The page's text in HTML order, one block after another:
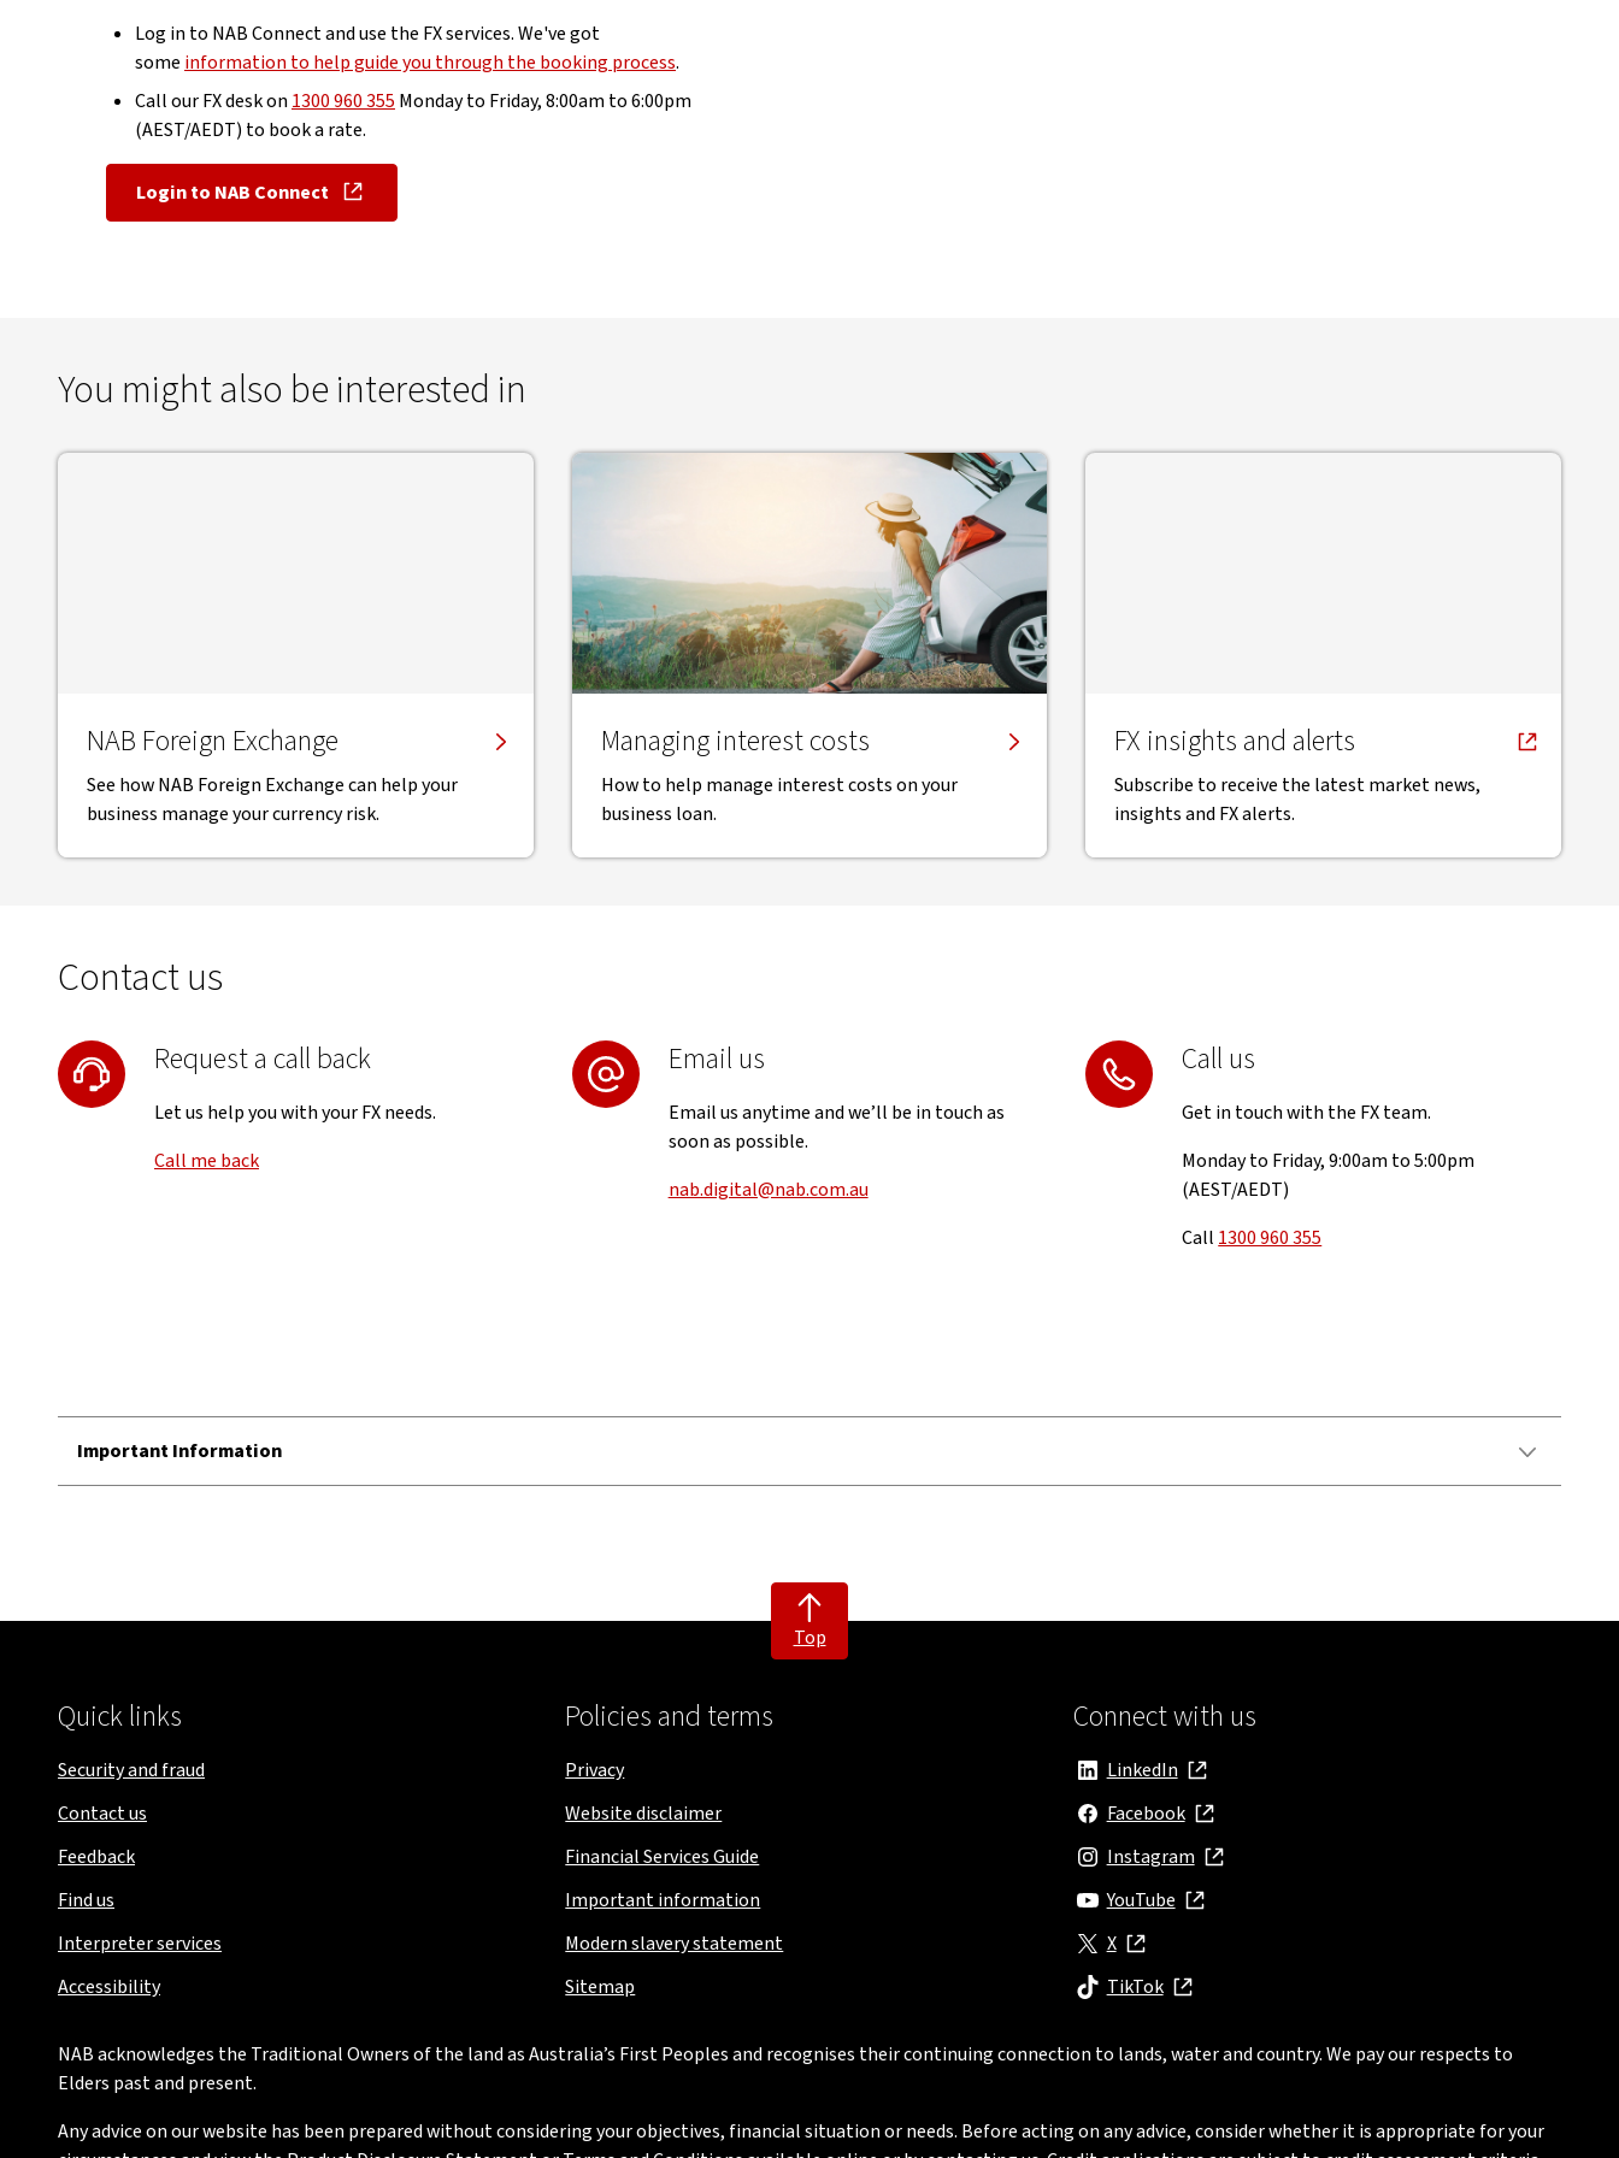
Log in to NAB Connect and use the FX services. We've got
some information to help guide you through the booking process.
Call our FX desk on1300 960 355 Monday to Friday, 8:00am to 6:00pm
(AEST/AEDT) to book a rate.
Login to NAB Connect, opens in new window
You might also be interested in
NAB Foreign Exchange
See how NAB Foreign Exchange can help your
business manage your currency risk.
Managing interest costs
How to help manage interest costs on your
business loan.
FX insights and alerts
Subscribe to receive the latest market news,
insights and FX alerts.
Contact us
Request a call back
Let us help you with your FX needs.
Call me back
Email us
Email us anytime and we’ll be in touch as
soon as possible.
nab.digital@nab.com.au
Call us
Get in touch with the FX team.
Monday to Friday, 9:00am to 5:00pm
(AEST/AEDT)
Call 1300 960 355
Important Information
Top
Quick links
Security and fraud
Contact us
Feedback
Find us
Interpreter services
Accessibility
Policies and terms
Privacy
Website disclaimer
Financial Services Guide
Important information
Modern slavery statement
Sitemap
Connect with us
LinkedIn
, opens in new window
Facebook
, opens in new window
Instagram
, opens in new window
YouTube
, opens in new window
X
, opens in new window
TikTok
, opens in new window
NAB acknowledges the Traditional Owners of the land as Australia’s First Peoples and recognises their continuing connection to lands, water and country. We pay our respects to
Elders past and present.
Any advice on our website has been prepared without considering your objectives, financial situation or needs. Before acting on any advice, consider whether it is appropriate for your